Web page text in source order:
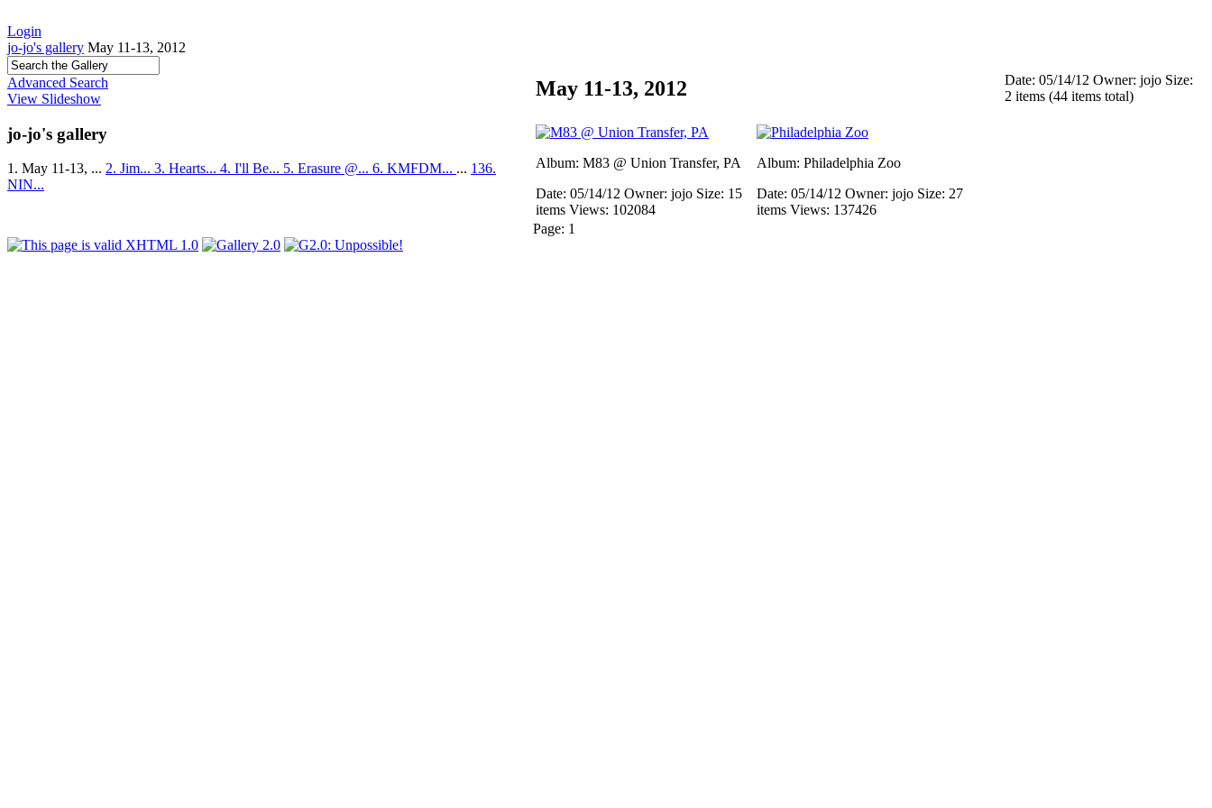
Login
jo-jo's gallery May 11-13, 2012
Advanced Search
View Slideshow
jo-jo's gallery
1. May 11-13, ... 2. Jim... 3. Hearts... 4. I'll Be... 5. Erasure @... 6. KMFDM... ... 136.
NIN...
May 11-13, 2012 Date: 05/14/12 Owner: jojo Size:
2 items (44 items total)
Album: M83 @ Union Transfer, PA
Date: 05/14/12 Owner: jojo Size: 15
items Views: 102084
Album: Philadelphia Zoo
Date: 05/14/12 Owner: jojo Size: 27
items Views: 137426
Page: 1